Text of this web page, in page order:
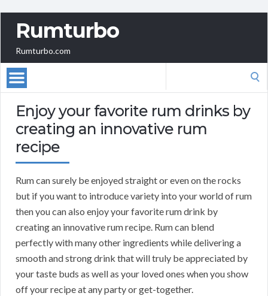
Rumturbo
Rumturbo.com
Enjoy your favorite rum drinks by
creating an innovative rum
recipe
Rum can surely be enjoyed straight or even on the rocks
but if you want to introduce variety into your world of rum
then you can also enjoy your favorite rum drink by
creating an innovative rum recipe. Rum can blend
perfectly with many other ingredients while delivering a
smooth and strong drink that will truly be appreciated by
your taste buds as well as your loved ones when you show
off your recipe at any party or get-together.